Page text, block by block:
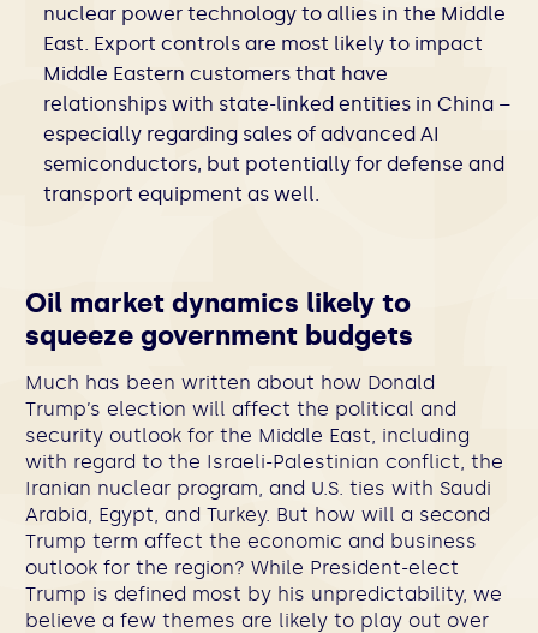
nuclear power technology to allies in the Middle
East. Export controls are most likely to impact
Middle Eastern customers that have
relationships with state-linked entities in China –
especially regarding sales of advanced AI
semiconductors, but potentially for defense and
transport equipment as well.
Oil market dynamics likely to
squeeze government budgets
Much has been written about how Donald
Trump’s election will affect the political and
security outlook for the Middle East, including
with regard to the Israeli-Palestinian conflict, the
Iranian nuclear program, and U.S. ties with Saudi
Arabia, Egypt, and Turkey. But how will a second
Trump term affect the economic and business
outlook for the region? While President-elect
Trump is defined most by his unpredictability, we
believe a few themes are likely to play out over